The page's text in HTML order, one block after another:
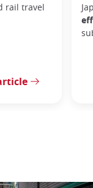
rail travel